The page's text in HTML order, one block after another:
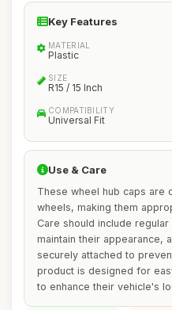
Key Features
MATERIAL
Plastic
SIZE
R15 / 15 Inch
COMPATIBILITY
Universal Fit
Use & Care
These wheel hub caps are
wheels, making them
Care should include
maintain their appearance,
securely attached to
product is designed for
to enhance their vehicle's